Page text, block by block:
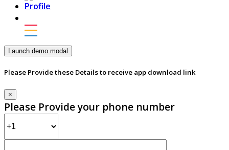
Launch demo modal
Please Provide these Details to receive app download link
×
Please Provide your phone number